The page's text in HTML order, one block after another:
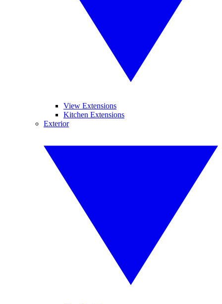
View Extensions
Kitchen Extensions
Exterior